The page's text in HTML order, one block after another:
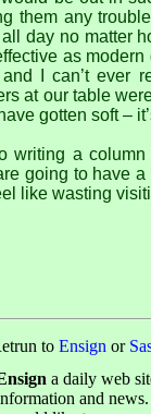
them any
day no matter
as
I can’t ever
at our table
gotten soft –
writing a column
going to have
like wasting
to Ensign or
a daily web
and